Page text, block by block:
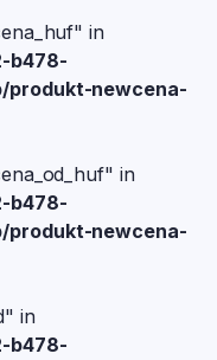
in
b478-
produkt-newcena-
in
b478-
produkt-newcena-
in
b478-